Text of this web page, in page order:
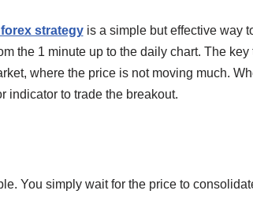
strategyis a simple but effective way
the 1 minute up to the daily chart. The
where the price is not moving much.
indicator to trade the breakout.
You simply wait for the price to